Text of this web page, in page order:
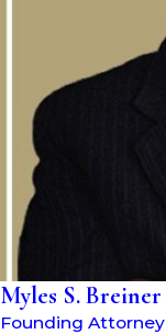
Myles S. Breiner
Founding Attorney